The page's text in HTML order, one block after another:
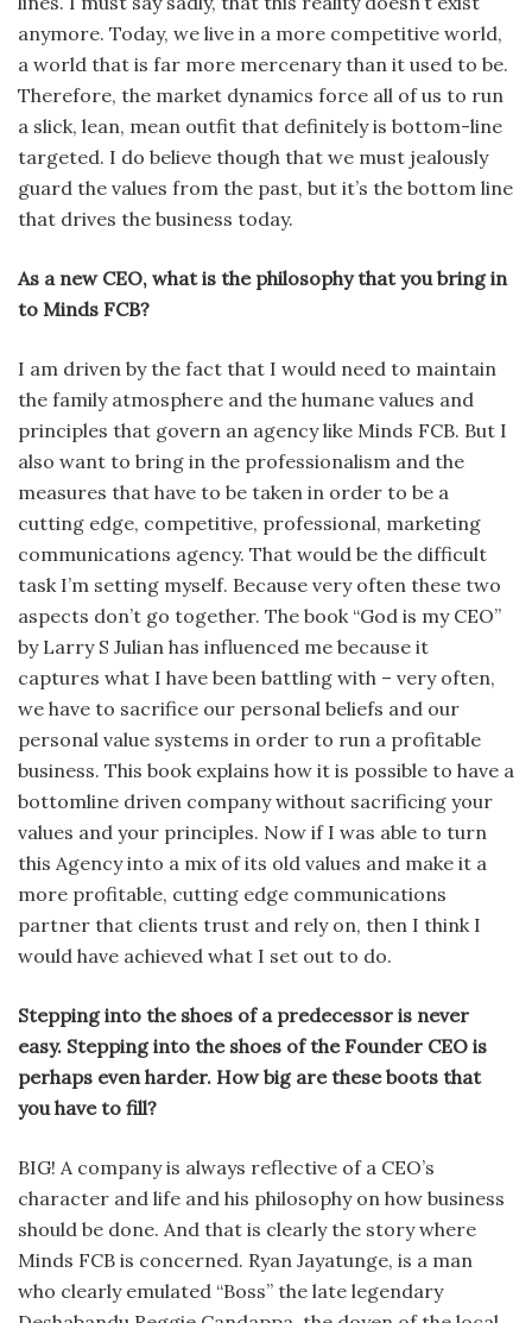
anymore. Today, we live in a more competitive world,
a world that is far more mercenary than it used to be.
Therefore, the market dynamics force all of us to run
a slick, lean, mean outfit that definitely is bottom-line
targeted. I do believe though that we must jealously
guard the values from the past, but it’s the bottom line
that drives the business today.
As a new CEO, what is the philosophy that you bring in
to Minds FCB?
I am driven by the fact that I would need to maintain
the family atmosphere and the humane values and
principles that govern an agency like Minds FCB. But I
also want to bring in the profes­sionalism and the
measures that have to be taken in order to be a
cutting edge, competitive, professional, mar­keting
communications agency. That would be the difficult
task I’m setting myself. Because very often these two
aspects don’t go together. The book “God is my CEO”
by Larry S Julian has influenced me because it
captures what I have been battling with – very often,
we have to sacrifice our personal beliefs and our
personal value systems in order to run a profitable
business. This book explains how it is possible to have a
bottom­line driven company without sacrificing your
values and your principles. Now if I was able to turn
this Agency into a mix of its old values and make it a
more profitable, cutting edge communica­tions
partner that clients trust and rely on, then I think I
would have achieved what I set out to do.
Stepping into the shoes of a predeces­sor is never
easy. Stepping into the shoes of the Founder CEO is
perhaps even harder. How big are these boots that
you have to fill?
BIG! A company is always reflec­tive of a CEO’s
character and life and his philosophy on how business
should be done. And that is clearly the story where
Minds FCB is concerned. Ryan Jayatunge, is a man
who clearly emulated “Boss” the late legendary